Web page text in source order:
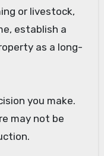
or livestock,
establish a
as a long-
you make.
may not be